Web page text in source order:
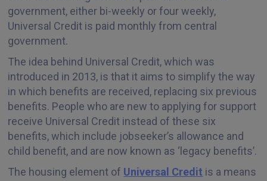
government, either bi-weekly or four weekly,
Universal Credit is paid monthly from central
government.
The idea behind Universal Credit, which was
introduced in 2013, is that it aims to simplify the way
in which benefits are received, replacing six previous
benefits. People who are new to applying for support
receive Universal Credit instead of these six
benefits, which include jobseeker’s allowance and
child benefit, and are now known as ‘legacy benefits’.
The housing element of Universal Credit is a means